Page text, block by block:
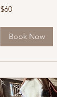
US
$60
Book Now